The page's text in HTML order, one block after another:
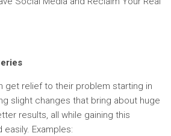
get relief to their problem starting in
slight changes that bring about huge
results, all while gaining this
Examples: